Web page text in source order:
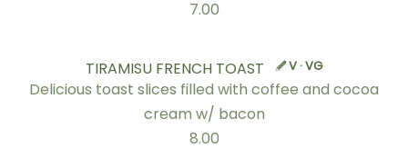
7.00
TIRAMISU FRENCH TOAST V · VG
Delicious toast slices filled with coffee and cocoa
cream w/ bacon
8.00